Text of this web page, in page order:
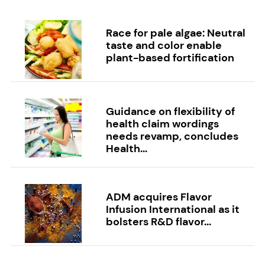
Race for pale algae: Neutral
taste and color enable
plant-based fortification
Guidance on flexibility of
health claim wordings
needs revamp, concludes
Health...
ADM acquires Flavor
Infusion International as it
bolsters R&D flavor...